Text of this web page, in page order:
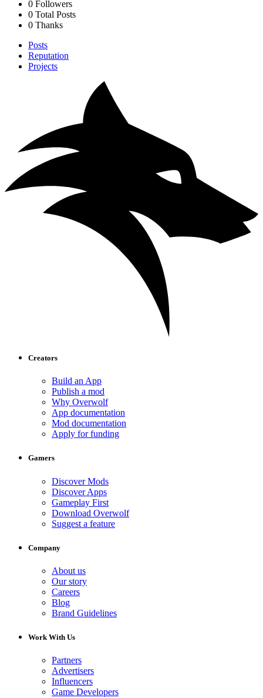
0 Followers
0 Total Posts
0 Thanks
Posts
Reputation
Projects
Creators
Build an App
Publish a mod
Why Overwolf
App documentation
Mod documentation
Apply for funding
Gamers
Discover Mods
Discover Apps
Gameplay First
Download Overwolf
Suggest a feature
Company
About us
Our story
Careers
Blog
Brand Guidelines
Work With Us
Partners
Advertisers
Influencers
Game Developers